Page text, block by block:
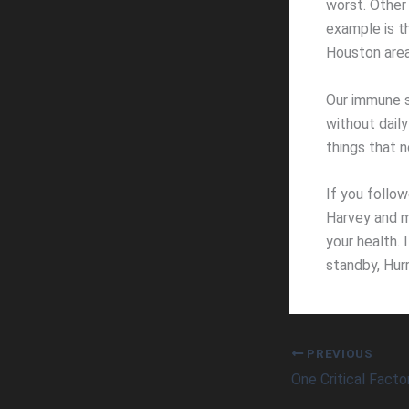
worst.
example is
Houston
Our
without
things that
If you
Harvey and
your health.
standby,
PREVIOUS
One Critical